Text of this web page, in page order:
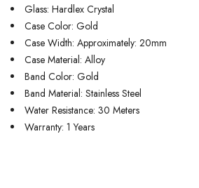
Glass: Hardlex Crystal
Case Color: Gold
Case Width: Approximately: 20mm
Case Material: Alloy
Band Color: Gold
Band Material: Stainless Steel
Water Resistance: 30 Meters
Warranty: 1 Years